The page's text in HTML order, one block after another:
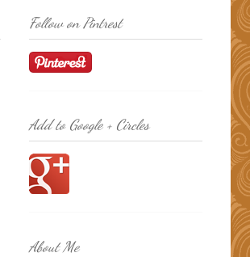
Follow on Pintrest
Add to Google + Circles
About Me